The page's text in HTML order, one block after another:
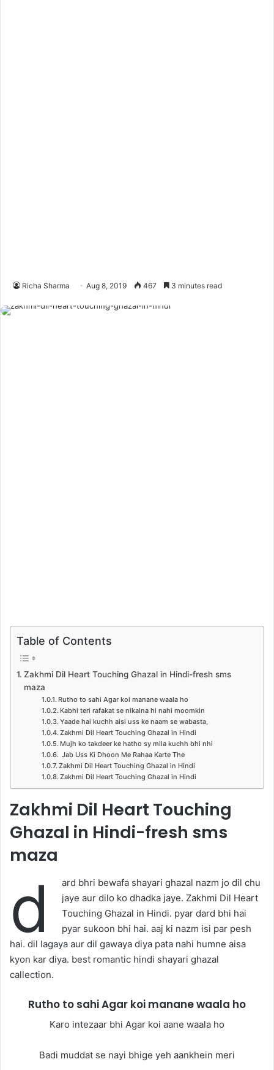
Richa Sharma Aug 8, 2019 467 3 minutes read
Table of Contents
Zakhmi Dil Heart Touching Ghazal in Hindi-fresh sms
maza
Rutho to sahi Agar koi manane waala ho
Kabhi teri rafakat se nikalna hi nahi moomkin
Yaade hai kuchh aisi uss ke naam se wabasta,
Zakhmi Dil Heart Touching Ghazal in Hindi
Mujh ko takdeer ke hatho sy mila kuchh bhi nhi
Jab Uss Ki Dhoon Me Rahaa Karte The
Zakhmi Dil Heart Touching Ghazal in Hindi
Zakhmi Dil Heart Touching Ghazal in Hindi
Zakhmi Dil Heart Touching
Ghazal in Hindi-fresh sms
maza
d
ard bhri bewafa shayari ghazal nazm jo dil chu
jaye aur dilo ko dhadka jaye. Zakhmi Dil Heart
Touching Ghazal in Hindi. pyar dard bhi hai
pyar sukoon bhi hai. aaj ki nazm isi par pesh
hai. dil lagaya aur dil gawaya diya pata nahi humne aisa
kyon kar diya. best romantic hindi shayari ghazal
callection.
Rutho to sahi Agar koi manane waala ho
Karo intezaar bhi Agar koi aane waala ho
Badi muddat se nayi bhige yeh aankhein meri